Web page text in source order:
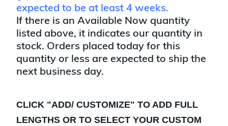
expected to be at least 4 weeks.
If there is an Available Now quantity
listed above, it indicates our quantity in
stock. Orders placed today for this
quantity or less are expected to ship the
next business day.
CLICK "ADD/ CUSTOMIZE" TO ADD FULL
LENGTHS OR TO SELECT YOUR CUSTOM